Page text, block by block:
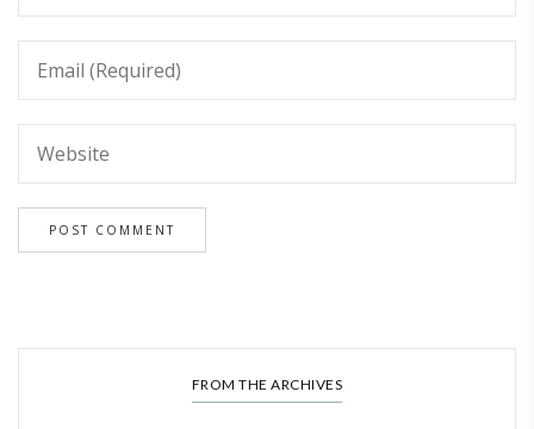
FROM THE ARCHIVES